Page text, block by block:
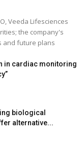
Veeda Lifesciences
the company's
and future plans
in cardiac monitoring
biological
alternative...